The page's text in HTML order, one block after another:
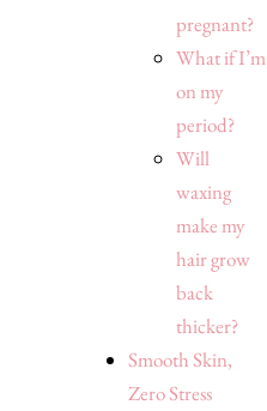
pregnant?
What if I’m
on my
period?
Will
waxing
make my
hair grow
back
thicker?
Smooth Skin,
Zero Stress